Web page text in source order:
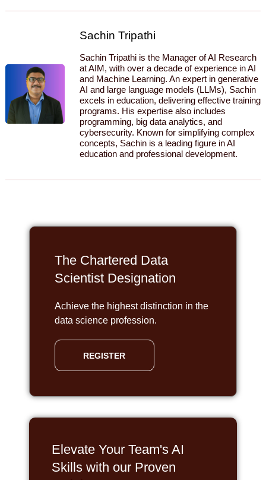
Sachin Tripathi
Sachin Tripathi is the Manager of AI Research
at AIM, with over a decade of experience in AI
and Machine Learning. An expert in generative
AI and large language models (LLMs), Sachin
excels in education, delivering effective training
programs. His expertise also includes
programming, big data analytics, and
cybersecurity. Known for simplifying complex
concepts, Sachin is a leading figure in AI
education and professional development.
The Chartered Data
Scientist Designation
Achieve the highest distinction in the
data science profession.
REGISTER
Elevate Your Team's AI
Skills with our Proven